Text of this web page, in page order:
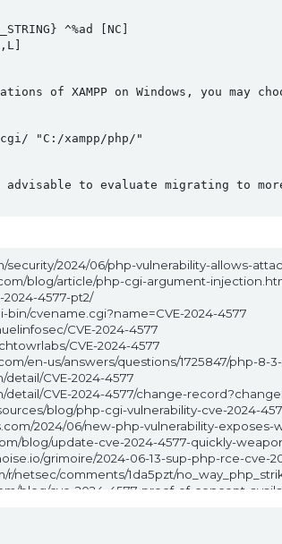
^%ad [NC]
of XAMPP on Windows, you may
to evaluate migrating to more
security/2024/06/php-vulnerability-allows-
blog/article/php-cgi-argument-
4577-pt2/
bin/cvename.cgi?name=CVE-2024-4577
CVE-2024-4577
CVE-2024-4577
en-us/answers/questions/1725847/php-8-
CVE-2024-4577
detail/CVE-2024-4577/change-
blog/php-cgi-vulnerability-cve-2024-
2024/06/new-php-vulnerability-exposes-
blog/update-cve-2024-4577-quickly-
grimoire/2024-06-13-sup-php-rce-cve-
netsec/comments/1da5pzt/
blog/cve-2024-4577-proof-of-concept-